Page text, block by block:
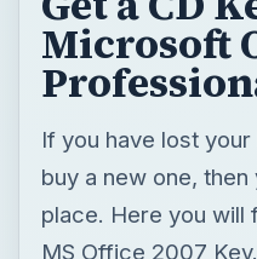
place. Here you will
MS Office 2007 Key.
BY
READING TIME